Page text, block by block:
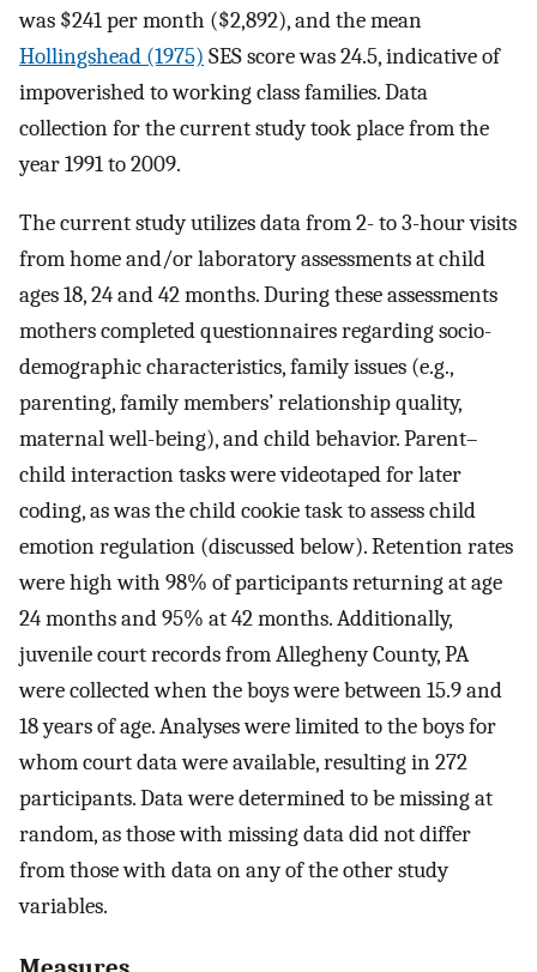
was $241 per month ($2,892), and the mean
Hollingshead (1975) SES score was 24.5, indicative of
impoverished to working class families. Data
collection for the current study took place from the
year 1991 to 2009.
The current study utilizes data from 2- to 3-hour visits
from home and/or laboratory assessments at child
ages 18, 24 and 42 months. During these assessments
mothers completed questionnaires regarding socio-
demographic characteristics, family issues (e.g.,
parenting, family members’ relationship quality,
maternal well-being), and child behavior. Parent–
child interaction tasks were videotaped for later
coding, as was the child cookie task to assess child
emotion regulation (discussed below). Retention rates
were high with 98% of participants returning at age
24 months and 95% at 42 months. Additionally,
juvenile court records from Allegheny County, PA
were collected when the boys were between 15.9 and
18 years of age. Analyses were limited to the boys for
whom court data were available, resulting in 272
participants. Data were determined to be missing at
random, as those with missing data did not differ
from those with data on any of the other study
variables.